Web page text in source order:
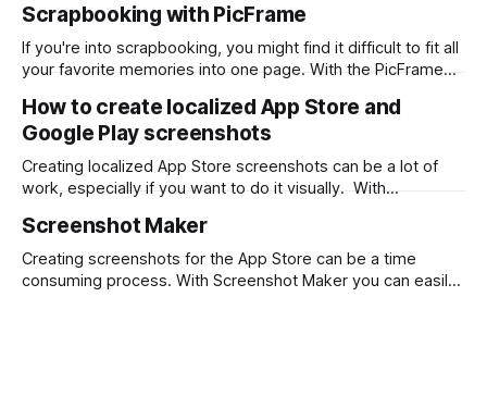
print sizes, helping you create perfectly-sized collages for
printing. What is a Ratio? A ratio represents the relationship
between two numbers, typically expressed
Scrapbooking with PicFrame
If you're into scrapbooking, you might find it difficult to fit all
your favorite memories into one page. With the PicFrame
one stunning layout. Here's how you can use PicFrame for
scrapbooking: Step 1: Install the
How to create localized App Store and
Google Play screenshots
Creating localized App Store screenshots can be a lot of
work, especially if you want to do it visually. With
for each language with a single click. First, download
Screenshot Maker from the Mac App Store. Then start from
a
Screenshot Maker
Creating screenshots for the App Store can be a time
consuming process. With Screenshot Maker you can easily